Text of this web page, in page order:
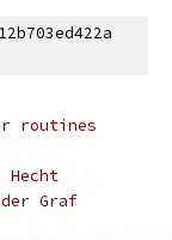
routines
Graf